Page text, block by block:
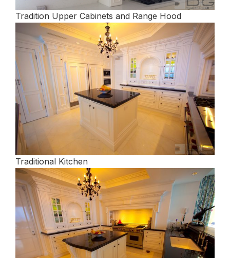
Tradition Upper Cabinets and Range Hood
Traditional Kitchen